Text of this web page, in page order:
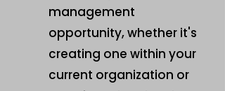
management
opportunity, whether it's
creating one within your
current organization or